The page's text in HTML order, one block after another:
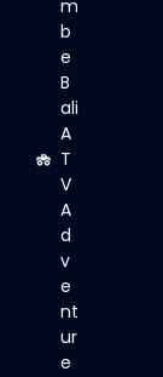
m
b
e
B
ali
A
T
V
A
d
v
e
nt
ur
e